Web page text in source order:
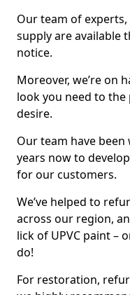
Our team of
supply are
notice.
Moreover, we’re on
look you need to
desire.
Our team have
years now to
for our customers.
We’ve helped to
across our region,
lick of UPVC paint –
do!
For restoration,